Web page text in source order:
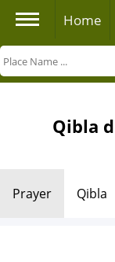
Home
Qibla
Prayer Qibla